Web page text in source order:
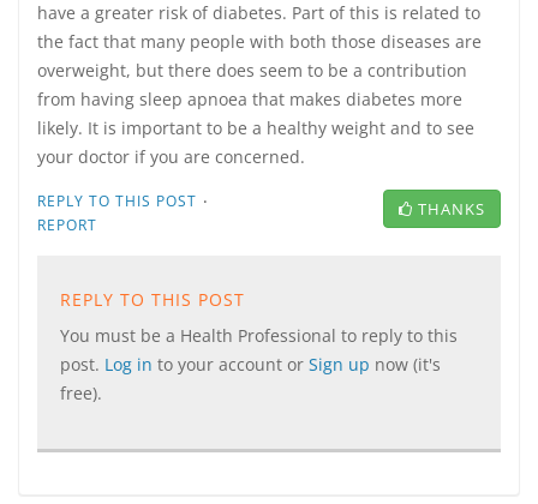
have a greater risk of diabetes. Part of this is related to
the fact that many people with both those diseases are
overweight, but there does seem to be a contribution
from having sleep apnoea that makes diabetes more
likely. It is important to be a healthy weight and to see
your doctor if you are concerned.
REPLY TO THIS POST ·
REPORT
THANKS
REPLY TO THIS POST
You must be a Health Professional to reply to this
post. Log in to your account or Sign up now (it's
free).